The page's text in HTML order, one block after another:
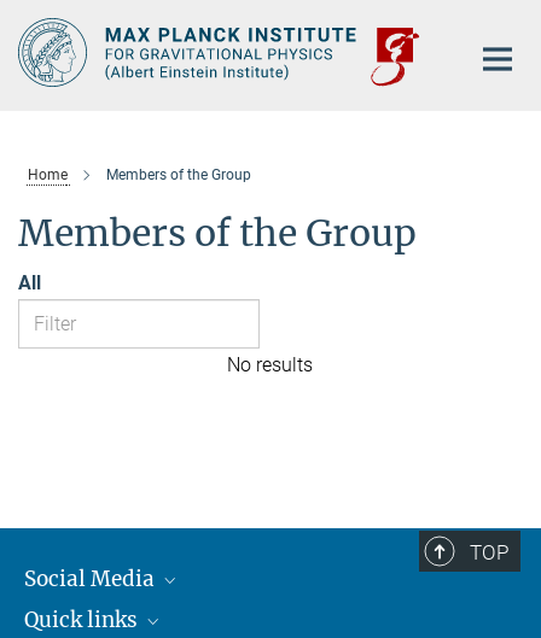
Main-
Content
Home Members of the Group
Members of the Group
All
No results
TOP
Social Media
Mastodon
Quick links